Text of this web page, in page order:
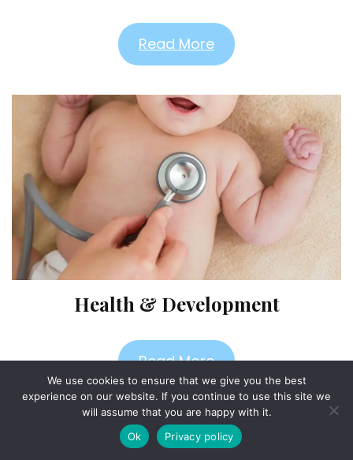
Read More
Health & Development
Read More
We use cookies to ensure that we give you the best
experience on our website. If you continue to use this site we
will assume that you are happy with it.
Ok
Privacy policy